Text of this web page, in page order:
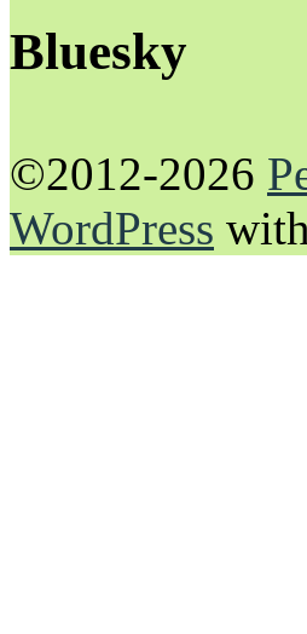
Bluesky
©2012-2026
WordPress with